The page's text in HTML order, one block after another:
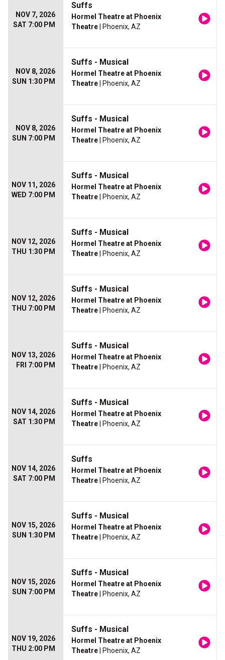
NOV 7, 2026
SAT 7:00 PM
Suffs
Hormel Theatre at Phoenix
Theatre | Phoenix, AZ
NOV 8, 2026
SUN 1:30 PM
Suffs - Musical
Hormel Theatre at Phoenix
Theatre | Phoenix, AZ
NOV 8, 2026
SUN 7:00 PM
Suffs - Musical
Hormel Theatre at Phoenix
Theatre | Phoenix, AZ
NOV 11, 2026
WED 7:00 PM
Suffs - Musical
Hormel Theatre at Phoenix
Theatre | Phoenix, AZ
NOV 12, 2026
THU 1:30 PM
Suffs - Musical
Hormel Theatre at Phoenix
Theatre | Phoenix, AZ
NOV 12, 2026
THU 7:00 PM
Suffs - Musical
Hormel Theatre at Phoenix
Theatre | Phoenix, AZ
NOV 13, 2026
FRI 7:00 PM
Suffs - Musical
Hormel Theatre at Phoenix
Theatre | Phoenix, AZ
NOV 14, 2026
SAT 1:30 PM
Suffs - Musical
Hormel Theatre at Phoenix
Theatre | Phoenix, AZ
NOV 14, 2026
SAT 7:00 PM
Suffs
Hormel Theatre at Phoenix
Theatre | Phoenix, AZ
NOV 15, 2026
SUN 1:30 PM
Suffs - Musical
Hormel Theatre at Phoenix
Theatre | Phoenix, AZ
NOV 15, 2026
SUN 7:00 PM
Suffs - Musical
Hormel Theatre at Phoenix
Theatre | Phoenix, AZ
NOV 19, 2026
THU 2:00 PM
Suffs - Musical
Hormel Theatre at Phoenix
Theatre | Phoenix, AZ